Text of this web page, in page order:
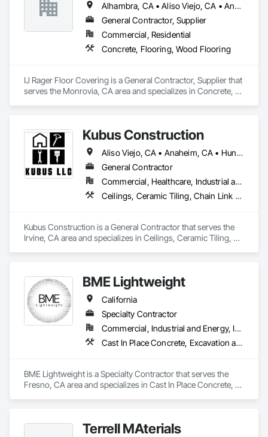
Alhambra, CA • Aliso Viejo, CA • Anaheim, CA • Arcadia, CA • Azusa, CA • Brea, CA • Burbank, CA • Carson, CA • Cerritos, CA • Chino Hills, CA • City of Industry, CA • Corona, CA • Costa Mesa, CA • Covina, CA • Cypress, CA • Diamond Bar, CA • Downey, CA • Fontana, CA • Fountain Valley, CA • Fullerton, CA • Glendale, CA • Glendora, CA • Hacienda Heights, CA • Hawthorne, CA • Huntington Beach, CA • Huntington Park, CA • Irvine, CA • La Canada Flintridge, CA • La Mirada, CA • La Verne, CA • Laguna Beach, CA • Laguna Hills, CA • Laguna Niguel, CA • Lake Forest, CA • Long Beach, CA • Los Angeles, CA • Lynwood, CA • Manhattan Beach, CA • Mission Viejo, CA • Monrovia, CA • Newport Beach, CA • Norwalk, CA • Ontario, CA • Orange, CA • Pasadena, CA • Pico Rivera, CA • Pomona, CA • Rancho Cucamonga, CA • Rancho Palos Verdes, CA • Redondo Beach, CA • Riverside, CA • Rosemead, CA • Rowland Heights, CA • San Bernardino, CA • San Dimas, CA • Santa Ana, CA • Temple City, CA • Torrance, CA • Tustin, CA • Upland, CA • West Covina, CA • Westminster, CA • Whittier, CA • Yorba Linda, CA
General Contractor, Supplier
Commercial, Residential
Concrete, Flooring, Wood Flooring
IJ Rager Floor Covering is a General Contractor, Supplier that
serves the Monrovia, CA area and specializes in Concrete,
Kubus Construction
Aliso Viejo, CA • Anaheim, CA • Huntington Beach, CA • Irvine, CA • Laguna Beach, CA • Laguna Hills, CA • Laguna Niguel, CA • Lake Forest, CA • Los Angeles, CA • Mission Viejo, CA • Newport Beach, CA • Orange, CA • Santa Ana, CA • Seal Beach, CA • Tustin, CA
General Contractor
Commercial, Healthcare, Industrial and Energy, Infrastructure, Institutional
Ceilings, Ceramic Tiling, Chain Link Fences and Gates, Commercial Equipment, Concrete, Concrete Finishing, Concrete Paving, Curbs and Gutters, Decking, Demolition, Doors and Frames, Equipment Rental, Erosion and Sedimentation Controls, Estimating, Fences and Gates, Flooring, General Construction Management, Landscaping, Project Management and Coordination, Roofing, Rough Carpentry, Scaffolding, Security Equipment
Kubus Construction is a General Contractor that serves the
Irvine, CA area and specializes in Ceilings, Ceramic Tiling,
Rental, Erosion and Sedimentation Controls, Estimating,
Fences and Gates, Flooring, General Construction
Management, Landscaping, Project Management and
Coordination, Roofing, Rough Carpentry, Scaffolding,
Security Equipment.
BME Lightweight
California
Specialty Contractor
Commercial, Industrial and Energy, Infrastructure
Cast In Place Concrete, Excavation and Fill, Grouting
BME Lightweight is a Specialty Contractor that serves the
Fresno, CA area and specializes in Cast In Place Concrete,
Terrell MAterials